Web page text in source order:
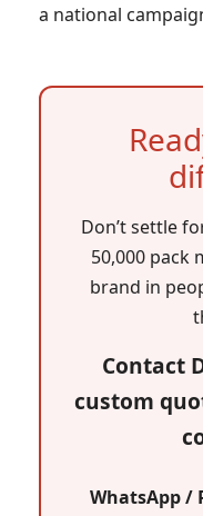
a national
Don’t settle
50,000 pack
brand in
Contact
custom
WhatsApp /